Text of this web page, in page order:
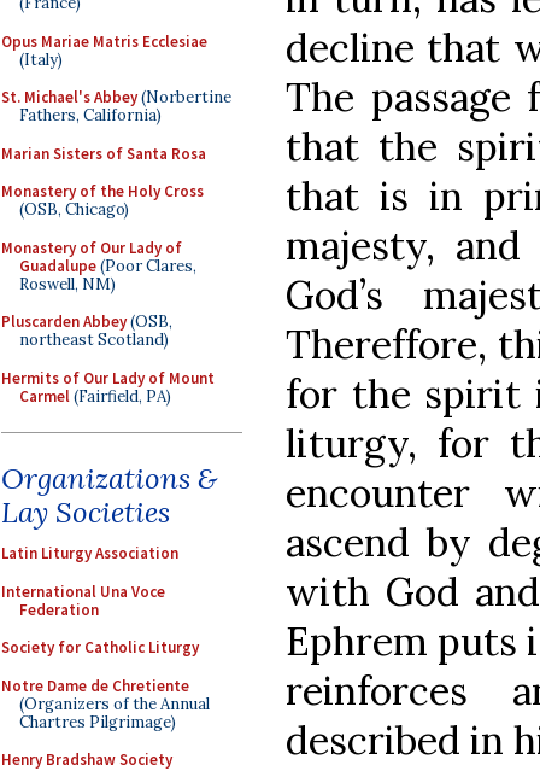
Opus Mariae Matris Ecclesiae
(Italy)
St. Michael's Abbey(Norbertine
Fathers, California)
Marian Sisters of Santa Rosa
Monastery of the Holy Cross
(OSB, Chicago)
Monastery of Our Lady of
Guadalupe(Poor Clares,
Roswell, NM)
Pluscarden Abbey(OSB,
northeast Scotland)
Hermits of Our Lady of Mount
Carmel(Fairfield, PA)
Organizations &
Lay Societies
Latin Liturgy Association
International Una Voce
Federation
Society for Catholic Liturgy
Notre Dame de Chretiente
(Organizers of the Annual
Chartres Pilgrimage)
Henry Bradshaw Society
decline that
The passage
that the
that is in
majesty,
God’s
Thereffore,
for the spirit
liturgy, for
encounter
ascend by
with God
Ephrem puts
reinforces
described in